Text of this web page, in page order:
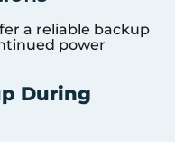
a reliable backup
power
During